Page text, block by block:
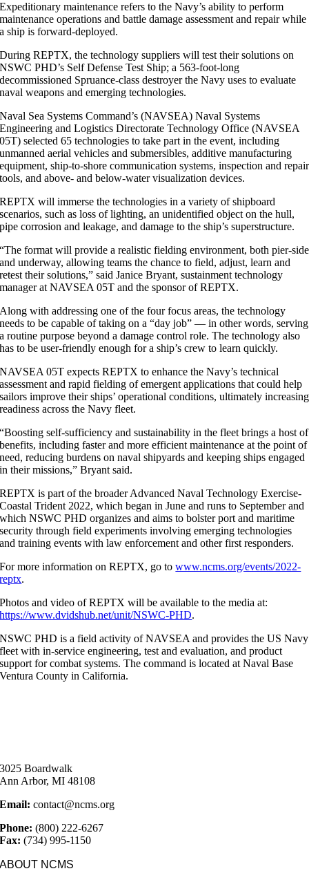
Expeditionary maintenance refers to the Navy’s ability to perform
maintenance operations and battle damage assessment and repair while
a ship is forward-deployed.
During REPTX, the technology suppliers will test their solutions on
NSWC PHD’s Self Defense Test Ship; a 563-foot-long
decommissioned Spruance-class destroyer the Navy uses to evaluate
naval weapons and emerging technologies.
Naval Sea Systems Command’s (NAVSEA) Naval Systems
Engineering and Logistics Directorate Technology Office (NAVSEA
05T) selected 65 technologies to take part in the event, including
unmanned aerial vehicles and submersibles, additive manufacturing
equipment, ship-to-shore communication systems, inspection and repair
tools, and above- and below-water visualization devices.
REPTX will immerse the technologies in a variety of shipboard
scenarios, such as loss of lighting, an unidentified object on the hull,
pipe corrosion and leakage, and damage to the ship’s superstructure.
“The format will provide a realistic fielding environment, both pier-side
and underway, allowing teams the chance to field, adjust, learn and
retest their solutions,” said Janice Bryant, sustainment technology
manager at NAVSEA 05T and the sponsor of REPTX.
Along with addressing one of the four focus areas, the technology
needs to be capable of taking on a “day job” — in other words, serving
a routine purpose beyond a damage control role. The technology also
has to be user-friendly enough for a ship’s crew to learn quickly.
NAVSEA 05T expects REPTX to enhance the Navy’s technical
assessment and rapid fielding of emergent applications that could help
sailors improve their ships’ operational conditions, ultimately increasing
readiness across the Navy fleet.
“Boosting self-sufficiency and sustainability in the fleet brings a host of
benefits, including faster and more efficient maintenance at the point of
need, reducing burdens on naval shipyards and keeping ships engaged
in their missions,” Bryant said.
REPTX is part of the broader Advanced Naval Technology Exercise-
Coastal Trident 2022, which began in June and runs to September and
which NSWC PHD organizes and aims to bolster port and maritime
security through field experiments involving emerging technologies
and training events with law enforcement and other first responders.
For more information on REPTX, go towww.ncms.org/events/2022-
reptx.
Photos and video of REPTX will be available to the media at:
https://www.dvidshub.net/unit/NSWC-PHD.
NSWC PHD is a field activity of NAVSEA and provides the US Navy
fleet with in-service engineering, test and evaluation, and product
support for combat systems. The command is located at Naval Base
Ventura County in California.
3025 Boardwalk
Ann Arbor, MI 48108
Email: contact@ncms.org
Phone:(800) 222-6267
Fax: (734) 995-1150
ABOUT NCMS